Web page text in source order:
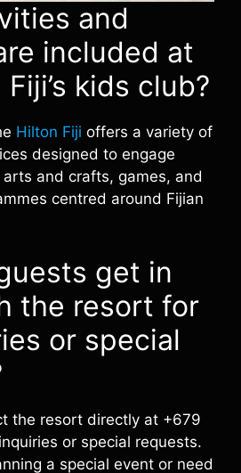
and
included at
kids club?
Hilton Fiji offers a variety of
designed to engage
and crafts, games, and
centred around Fijian
get in
the resort for
or special
the resort directly at +679
or special requests.
a special event or need